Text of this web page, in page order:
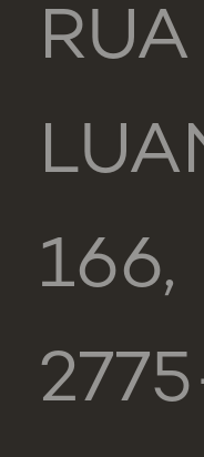
166,